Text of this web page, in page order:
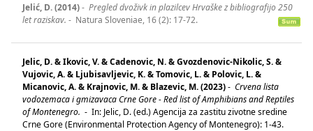
Jelić, D. (2014)- Pregled dvoživk in plazilcev Hrvaške z bibliografijo 250
let raziskav. - Natura Sloveniae, 16 (2): 17-72.
Jelic, D. & Ikovic, V. & Cadenovic, N. & Gvozdenovic-Nikolic, S. &
Vujovic, A. & Ljubisavljevic, K. & Tomovic, L. & Polovic, L. &
Micanovic, A. & Krajnovic, M. & Blazevic, M. (2023)- Crvena lista
vodozemaca i gmizavaca Crne Gore - Red list of Amphibians and Reptiles
of Montenegro. - In: Jelic, D. (ed.) Agencija za zastitu zivotne sredine
Crne Gore (Environmental Protection Agency of Montenegro): 1-43.